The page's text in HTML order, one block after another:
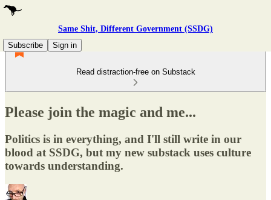
Same Shit, Different Government (SSDG)
Subscribe
Sign in
Read distraction-free on Substack
Please join the magic and me...
Politics is in everything, and I'll still write in our
blood at SSDG, but my new substack uses culture
towards understanding.